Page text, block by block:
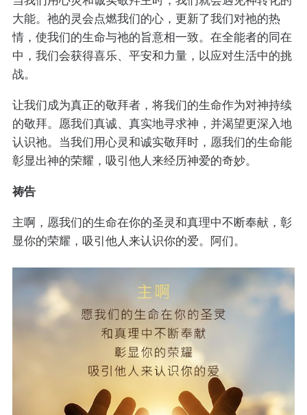
大能。祂的灵会点燃我们的心，更新了我们对祂的热
情，使我们的生命与祂的旨意相一致。在全能者的同在
中，我们会获得喜乐、平安和力量，以应对生活中的挑
战。
让我们成为真正的敬拜者，将我们的生命作为对神持续
的敬拜。愿我们真诚、真实地寻求神，并渴望更深入地
认识祂。当我们用心灵和诚实敬拜时，愿我们的生命能
彰显出神的荣耀，吸引他人来经历神爱的奇妙。
祷告
主啊，愿我们的生命在你的圣灵和真理中不断奉献，彰
显你的荣耀，吸引他人来认识你的爱。阿们。